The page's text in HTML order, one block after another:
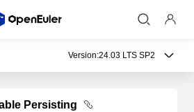
Version:24.03 LTS SP2
Persisting